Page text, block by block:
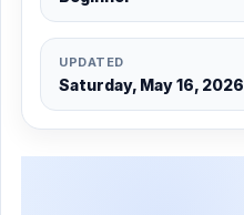
UPDATED
Saturday, May 16, 2026